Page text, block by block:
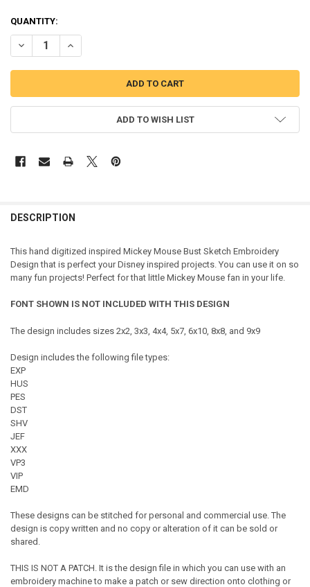
QUANTITY:
DECREASE QUANTITY OF MICKEY MOUSE BUST SKETCH
INCREASE QUANTITY OF MICKEY MOUSE BUST SKETCH
ADD TO WISH LIST
DESCRIPTION
This hand digitized inspired Mickey Mouse Bust Sketch Embroidery
Design that is perfect your Disney inspired projects. You can use it on so
many fun projects! Perfect for that little Mickey Mouse fan in your life.
FONT SHOWN IS NOT INCLUDED WITH THIS DESIGN
The design includes sizes 2x2, 3x3, 4x4, 5x7, 6x10, 8x8, and 9x9
Design includes the following file types:
EXP
HUS
PES
DST
SHV
JEF
XXX
VP3
VIP
EMD
These designs can be stitched for personal and commercial use. The
design is copy written and no copy or alteration of it can be sold or
shared.
THIS IS NOT A PATCH. It is the design file in which you can use with an
embroidery machine to make a patch or sew direction onto clothing or